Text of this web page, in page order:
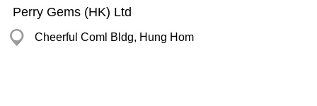
Perry Gems (HK) Ltd
Cheerful Coml Bldg, Hung Hom